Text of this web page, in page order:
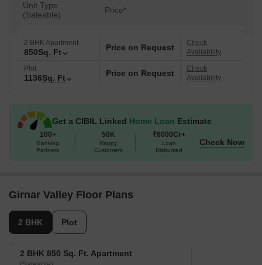
Unit Type
(Saleable)
Price*
2 BHK Apartment
850Sq. Ft Price on Request
Check
Availability
Plot
1136Sq. Ft Price on Request
Check
Availability
Get a CIBIL Linked Home Loan Estimate
100+
Banking
Partners
50K
Happy
Customers
₹6000Cr+
Loan
Disbursed
Check Now
Girnar Valley Floor Plans
2 BHK Plot
2 BHK 850 Sq. Ft. Apartment